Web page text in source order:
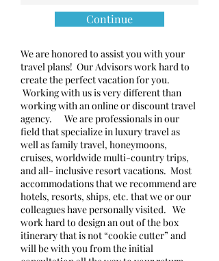
Continue
We are honored to assist you with your
travel plans! Our Advisors work hard to
create the perfect vacation for you.
Working with us is very different than
working with an online or discount travel
agency. We are professionals in our
field that specialize in luxury travel as
well as family travel, honeymoons,
cruises, worldwide multi-country trips,
and all- inclusive resort vacations. Most
accommodations that we recommend are
hotels, resorts, ships, etc. that we or our
colleagues have personally visited. We
work hard to design an out of the box
itinerary that is not “cookie cutter” and
will be with you from the initial